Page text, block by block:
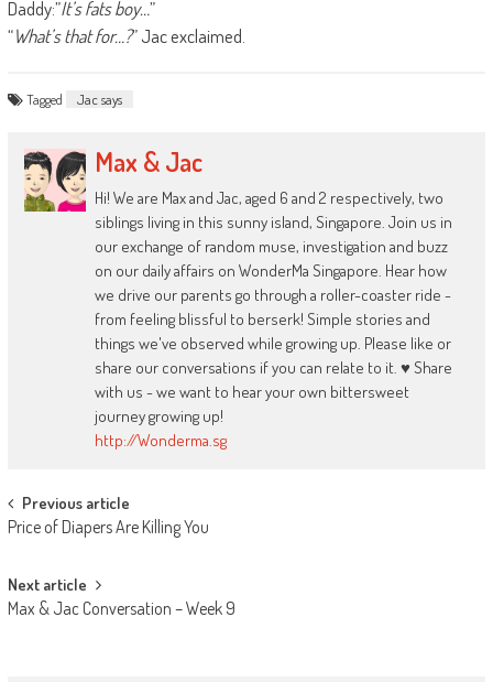
Daddy:”It’s fats boy…”
“What’s that for…?” Jac exclaimed.
Tagged Jac says
Max & Jac
Hi! We are Max and Jac, aged 6 and 2 respectively, two
siblings living in this sunny island, Singapore. Join us in
our exchange of random muse, investigation and buzz
on our daily affairs on WonderMa Singapore. Hear how
we drive our parents go through a roller-coaster ride -
from feeling blissful to berserk! Simple stories and
things we've observed while growing up. Please like or
share our conversations if you can relate to it. ♥ Share
with us - we want to hear your own bittersweet
journey growing up!
http://Wonderma.sg
Post
navigation
Previous article
Price of Diapers Are Killing You
Next article
Max & Jac Conversation – Week 9